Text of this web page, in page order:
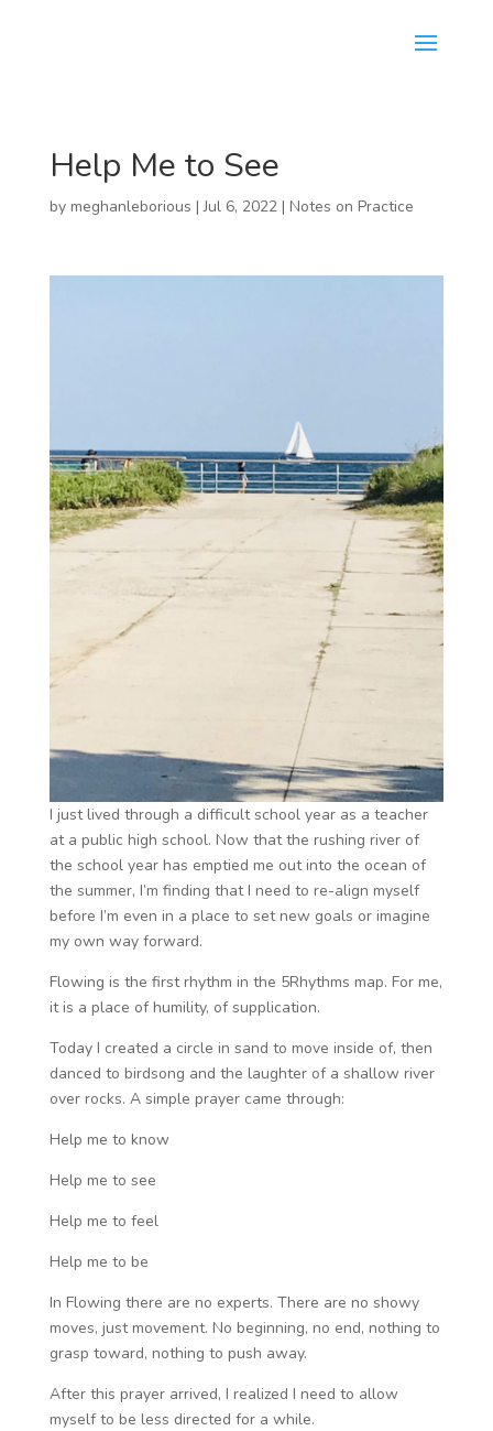
Help Me to See
by meghanleborious |Jul 6, 2022| Notes on Practice
I just lived through a difficult school year as a teacher
at a public high school. Now that the rushing river of
the school year has emptied me out into the ocean of
the summer, I’m finding that I need to re-align myself
before I’m even in a place to set new goals or imagine
my own way forward.
Flowing is the first rhythm in the 5Rhythms map. For me,
it is a place of humility, of supplication.
Today I created a circle in sand to move inside of, then
danced to birdsong and the laughter of a shallow river
over rocks. A simple prayer came through:
Help me to know
Help me to see
Help me to feel
Help me to be
In Flowing there are no experts. There are no showy
moves, just movement. No beginning, no end, nothing to
grasp toward, nothing to push away.
After this prayer arrived, I realized I need to allow
myself to be less directed for a while.